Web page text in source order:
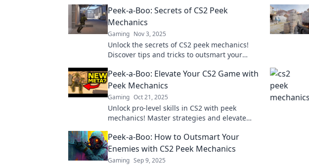
Peek-a-Boo: Secrets of CS2 Peek
Mechanics
Gaming Nov 3, 2025
Unlock the secrets of CS2 peek mechanics!
Discover tips and tricks to outsmart your
now!
Peek-a-Boo: Elevate Your CS2 Game with
Peek Mechanics
Gaming Oct 21, 2025
Unlock pro-level skills in CS2 with peek
mechanics! Master strategies and elevate
Peek-a-Boo: How to Outsmart Your
Enemies with CS2 Peek Mechanics
Gaming Sep 9, 2025